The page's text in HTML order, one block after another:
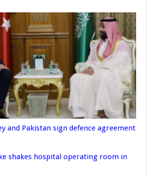
and Pakistan sign defence agreement
shakes hospital operating room in